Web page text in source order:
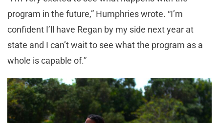
program in the future,” Humphries wrote. “I’m
confident I’ll have Regan by my side next year at
state and I can’t wait to see what the program as a
whole is capable of.”